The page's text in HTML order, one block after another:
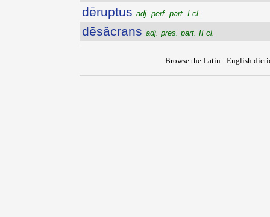
dēruptus adj. perf. part. I cl.
dēsăcrans adj. pres. part. II cl.
Browse the Latin - English